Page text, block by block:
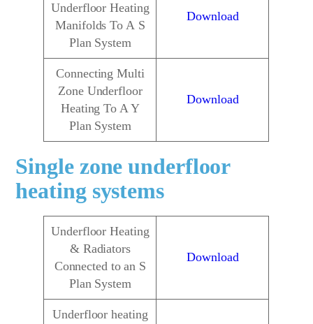
Underfloor Heating
Manifolds To A S
Plan System
Download
Connecting Multi
Zone Underfloor
Heating To A Y
Plan System
Download
Single zone underfloor
heating systems
Underfloor Heating
& Radiators
Connected to an S
Plan System
Download
Underfloor heating